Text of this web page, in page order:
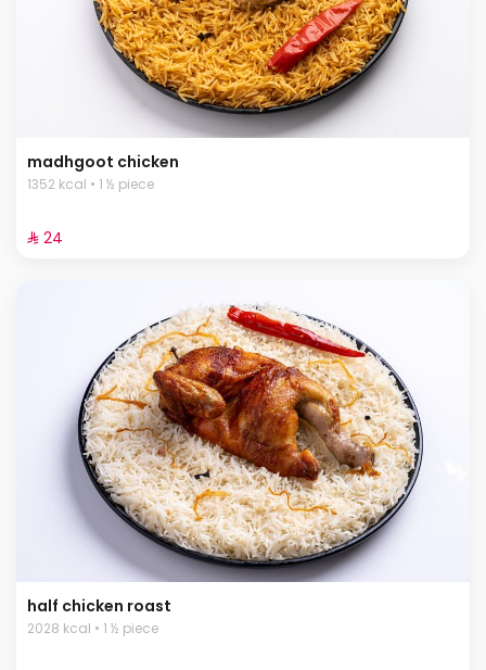
madhgoot chicken
1352 kcal • 1 ½ piece
⁨⁦‪‬ 24⁩
half chicken roast
2028 kcal • 1 ½ piece